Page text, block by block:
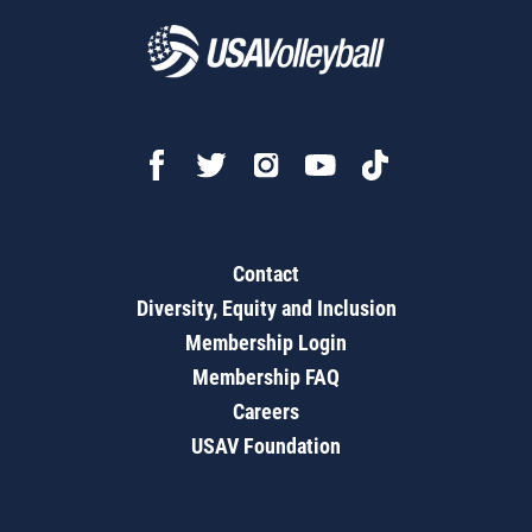
Contact
Diversity, Equity and Inclusion
Membership Login
Membership FAQ
Careers
USAV Foundation